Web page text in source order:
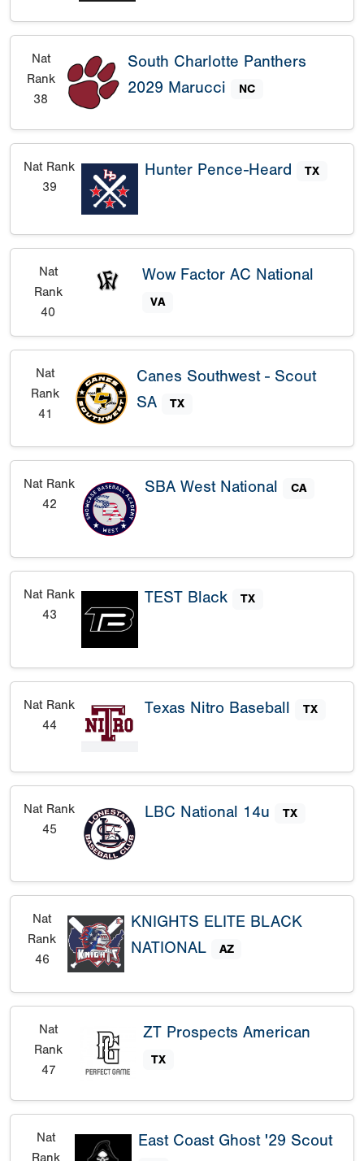
Nat
Rank
38
South Charlotte Panthers
2029 Marucci
NC
Nat Rank
39
Hunter Pence-Heard TX
Nat
Rank
40
Wow Factor AC National
VA
Nat
Rank
41
Canes Southwest - Scout
SA
TX
Nat Rank
42
SBA West National CA
Nat Rank
43
TEST Black TX
Nat Rank
44
Texas Nitro Baseball TX
Nat Rank
45
LBC National 14u TX
Nat
Rank
46
KNIGHTS ELITE BLACK
NATIONAL
AZ
Nat
Rank
47
ZT Prospects American
TX
Nat
Rank
East Coast Ghost '29 Scout